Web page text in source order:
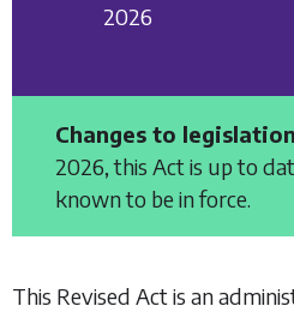
2026
Changes to
2026, this Act is up to
known to be in force.
This Revised Act is an